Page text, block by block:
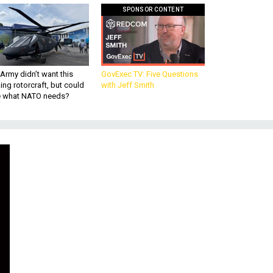
didn’t want this
rotorcraft, but could
what NATO needs?
SPONSOR CONTENT
GovExec TV: Five Questions
with Jeff Smith